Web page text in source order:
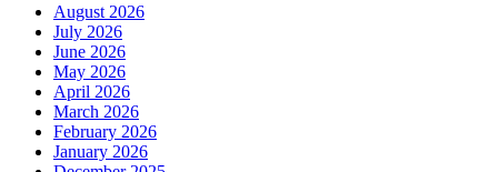
August 2026
July 2026
June 2026
May 2026
April 2026
March 2026
February 2026
January 2026